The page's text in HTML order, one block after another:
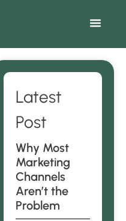
Latest
Post
Why Most
Marketing
Channels
Aren’t the
Problem